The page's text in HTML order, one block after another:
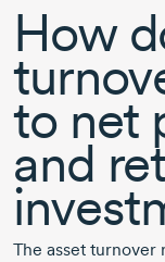
How
to net
and
The asset